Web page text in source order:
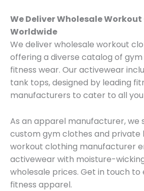
We Deliver Wholesale
Worldwide
We deliver wholesale workout
offering a diverse catalog of
fitness wear. Our activewear
tank tops, designed by leading
manufacturers to cater to all
As an apparel manufacturer, we
custom gym clothes and private
workout clothing manufacturer
activewear with moisture-
wholesale prices. Get in touch
fitness apparel.